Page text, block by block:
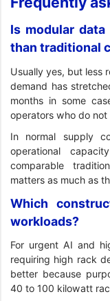
Is modular
than traditional
Usually yes, but less
demand has
months in some
operators who do
In normal supply
operational
comparable
matters as much as
Which
workloads?
For urgent AI and
requiring high rack
better because
40 to 100 kilowatt